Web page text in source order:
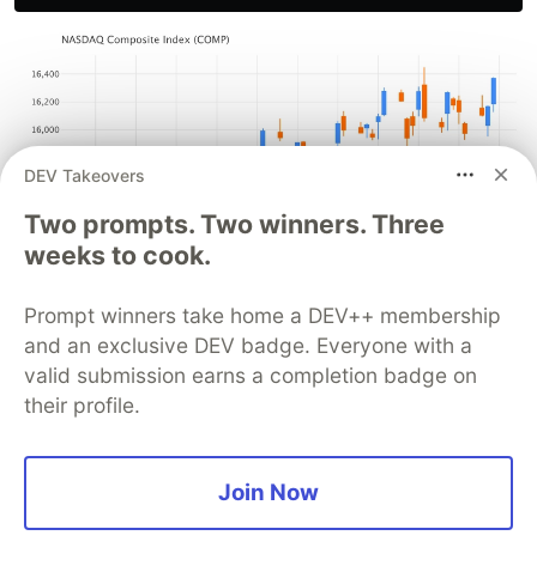
You can use any color palette, depending on your
preferences and environment. For example, if you
are using the plot in a dark theme, more
contrasting colors would be appropriate.
DEV Takeovers
Two prompts. Two winners. Three
weeks to cook.
Prompt winners take home a DEV++ membership
and an exclusive DEV badge. Everyone with a
valid submission earns a completion badge on
their profile.
Join Now